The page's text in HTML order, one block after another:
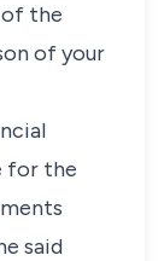
of the
of your
for the
said